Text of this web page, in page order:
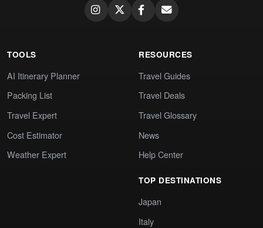
TOOLS
AI Itinerary Planner
Packing List
Travel Expert
Cost Estimator
Weather Expert
RESOURCES
Travel Guides
Travel Deals
Travel Glossary
News
Help Center
TOP DESTINATIONS
Japan
Italy